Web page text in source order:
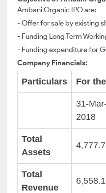
Ambani Organic IPO are:
- Offer for sale by existing
- Funding Long Term
- Funding expenditure for
Company Financials:
Particulars For
31-
2018
Total
Assets
Total
Revenue